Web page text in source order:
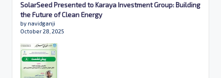
SolarSeed Presented to Karaya Investment Group: Building
the Future of Clean Energy
by navidganji
October 28, 2025